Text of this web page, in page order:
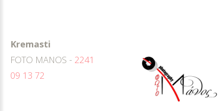
Kremasti
FOTO MANOS - 2241
09 13 72